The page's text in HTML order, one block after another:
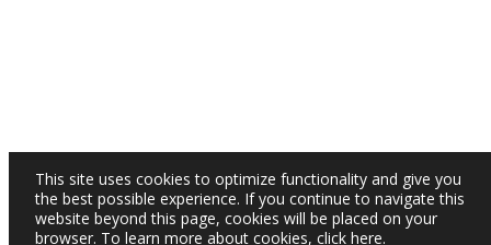
This site uses cookies to optimize functionality and give you
the best possible experience. If you continue to navigate this
website beyond this page, cookies will be placed on your
browser. To learn more about cookies, click here.